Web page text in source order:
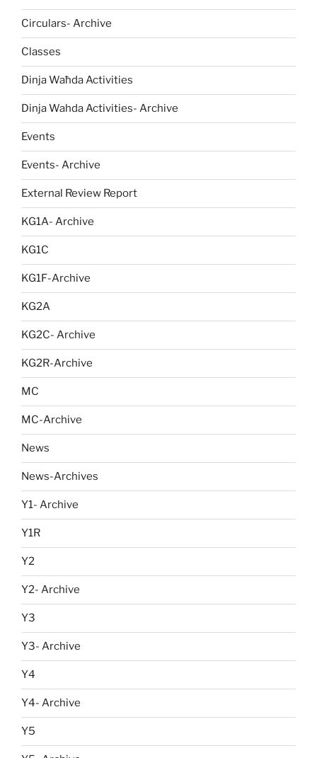
Circulars- Archive
Classes
Dinja Waħda Activities
Dinja Wahda Activities- Archive
Events
Events- Archive
External Review Report
KG1A- Archive
KG1C
KG1F-Archive
KG2A
KG2C- Archive
KG2R-Archive
MC
MC-Archive
News
News-Archives
Y1- Archive
Y1R
Y2
Y2- Archive
Y3
Y3- Archive
Y4
Y4- Archive
Y5